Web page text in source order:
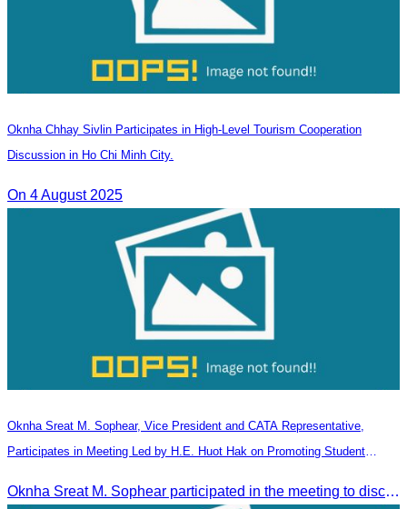
Oknha Chhay Sivlin Participates in High-Level Tourism Cooperation
Discussion in Ho Chi Minh City.
On 4 August 2025
Oknha Sreat M. Sophear, Vice President and CATA Representative,
Participates in Meeting Led by H.E. Huot Hak on Promoting Student
Oknha Sreat M. Sophear participated in the meeting to discuss promoting student tourism activities and developing domestic tourism during the Green Season.